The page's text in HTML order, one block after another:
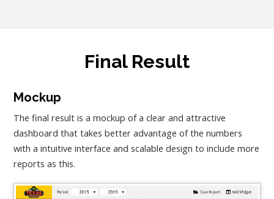
Final Result
Mockup
The final result is a mockup of a clear and attractive
dashboard that takes better advantage of the numbers
with a intuitive interface and scalable design to include more
reports as this.